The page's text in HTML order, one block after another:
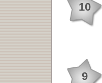
10
9